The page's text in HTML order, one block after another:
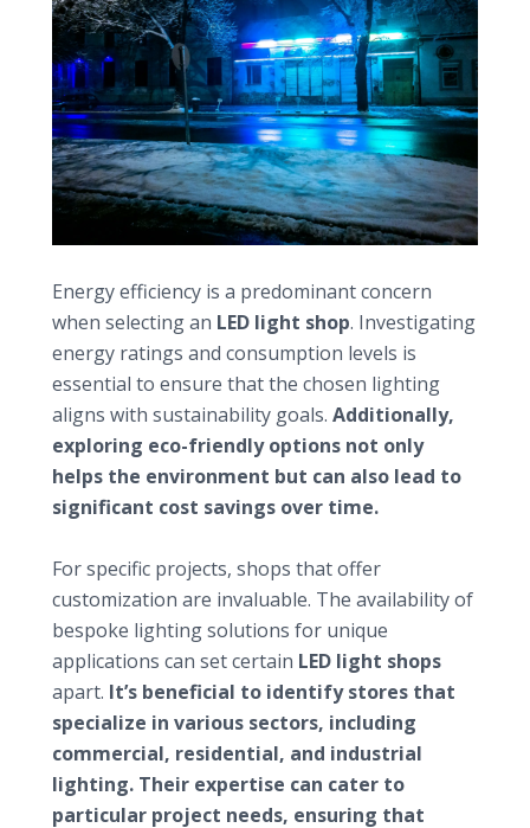
Energy efficiency is a predominant concern
when selecting an LED light shop. Investigating
energy ratings and consumption levels is
essential to ensure that the chosen lighting
aligns with sustainability goals. Additionally,
exploring eco-friendly options not only
helps the environment but can also lead to
significant cost savings over time.
For specific projects, shops that offer
customization are invaluable. The availability of
bespoke lighting solutions for unique
applications can set certain LED light shops
apart. It’s beneficial to identify stores that
specialize in various sectors, including
commercial, residential, and industrial
lighting. Their expertise can cater to
particular project needs, ensuring that